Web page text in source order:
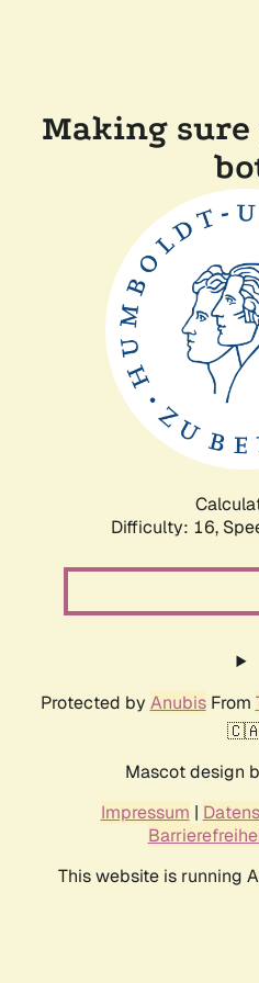
Making sure
Difficulty: 16,
Protected by AnubisFrom
Mascot design
Impressum |
This website is running